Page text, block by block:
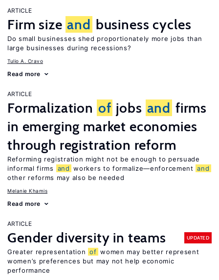
ARTICLE
Firm size and business cycles
Do small businesses shed proportionately more jobs than
large businesses during recessions?
Tulio A. Cravo
Read more
ARTICLE
Formalization of jobs and firms
in emerging market economies
through registration reform
Reforming registration might not be enough to persuade
informal firms
and workers to formalize—enforcement and
other reforms may also be needed
Melanie Khamis
Read more
ARTICLE
Gender diversity in teams UPDATED
Greater representation of women may better represent
women’s preferences but may not help economic
performance